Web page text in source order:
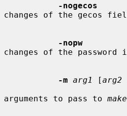
-nogecos
changes of the gecos
-nopw
changes of the password
-m arg1 [
arguments to pass to make